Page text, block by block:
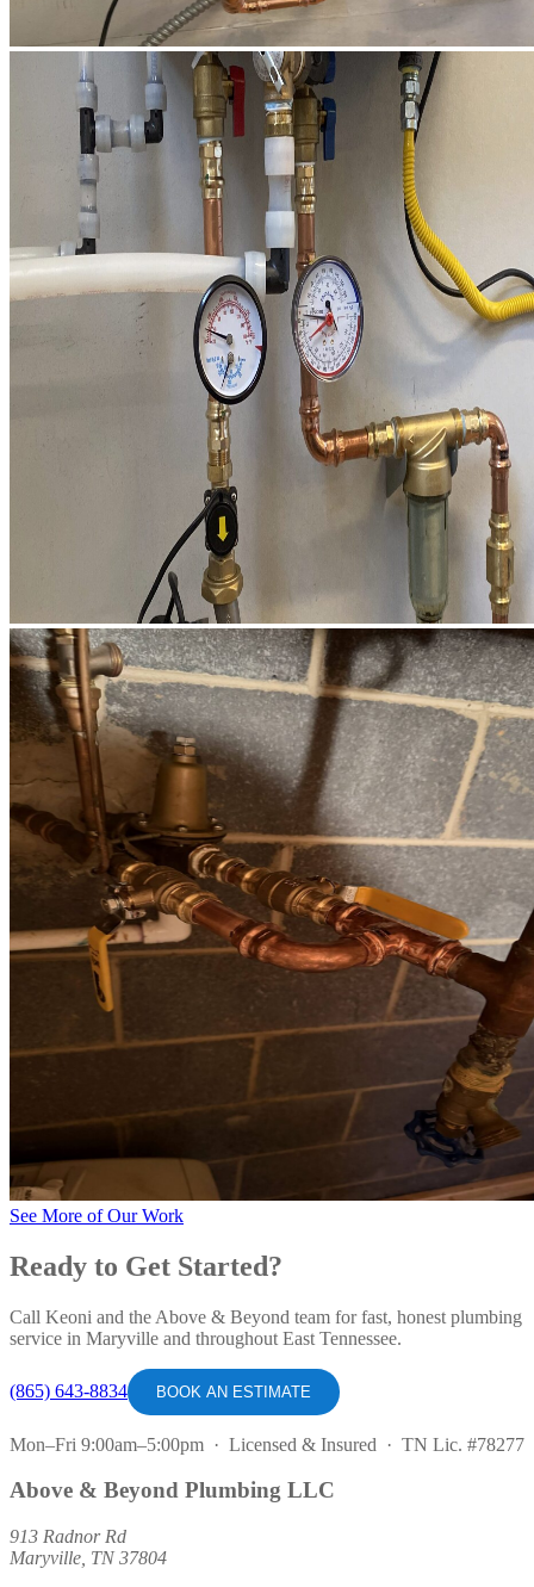
See More of Our Work
Ready to Get Started?
Call Keoni and the Above & Beyond team for fast, honest plumbing
service in Maryville and throughout East Tennessee.
(865) 643-8834 BOOK AN ESTIMATE
Mon–Fri 9:00am–5:00pm · Licensed & Insured · TN Lic. #78277
Above & Beyond Plumbing LLC
913 Radnor Rd
Maryville, TN 37804